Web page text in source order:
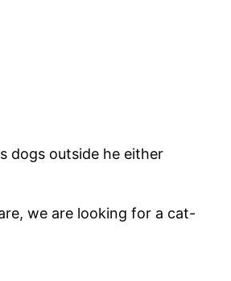
dogs outside he either
we are looking for a cat-